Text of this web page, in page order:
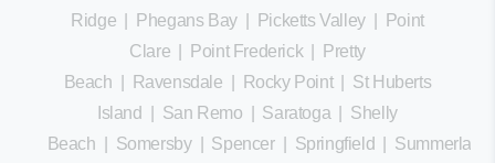
Ridge
Phegans Bay| Picketts Valley|
Point
Clare
Point Frederick|
Pretty
Beach
Ravensdale Rocky Point| St Huberts
Island
San Remo Saratoga
Shelly
Beach
Somersby| Spencer| Springfield
Summerland